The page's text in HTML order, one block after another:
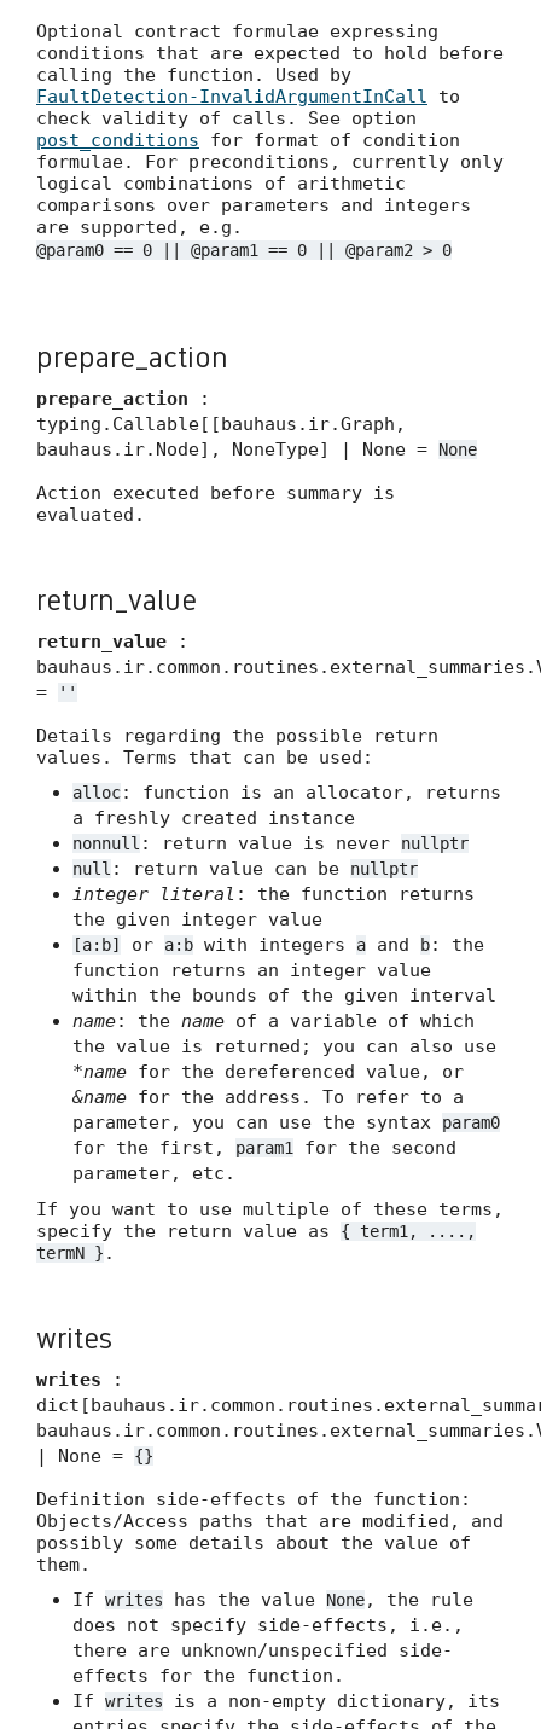
Optional contract formulae expressing
conditions that are expected to hold before
calling the function. Used by
FaultDetection-InvalidArgumentInCall to
check validity of calls. See option
post_conditions for format of condition
formulae. For preconditions, currently only
logical combinations of arithmetic
comparisons over parameters and integers
are supported, e.g.
@param0 == 0 || @param1 == 0 || @param2 > 0
prepare_action
prepare_action :
typing.Callable[[bauhaus.ir.Graph,
bauhaus.ir.Node], NoneType] | None =
None
Action executed before summary is
evaluated.
return_value
return_value :
=
''
Details regarding the possible return
values. Terms that can be used:
alloc: function is an allocator, returns
a freshly created instance
nonnull : return value is never
nullptr
null : return value can be nullptr
integer literal : the function returns
the given integer value
[a:b] or a:b with integers a and b: the
function returns an integer value
within the bounds of the given interval
name: the name of a variable of which
the value is returned; you can also use
*name for the dereferenced value, or
&name for the address. To refer to a
parameter, you can use the syntax
param0
for the first, param1
for the second
parameter, etc.
If you want to use multiple of these terms,
specify the return value as
{ term1, ....,
termN } .
writes
writes :
| None =
{}
Definition side-effects of the function:
Objects/Access paths that are modified, and
possibly some details about the value of
them.
If writes has the value None, the rule
does not specify side-effects, i.e.,
there are unknown/unspecified side-
effects for the function.
If writes
is a non-empty dictionary, its